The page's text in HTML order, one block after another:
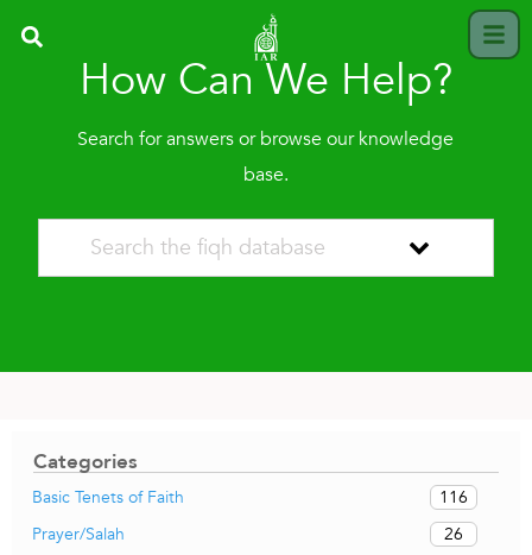
How Can We Help?
Search for answers or browse our knowledge
base.
Categories
Basic Tenets of Faith
116
Prayer/Salah
26